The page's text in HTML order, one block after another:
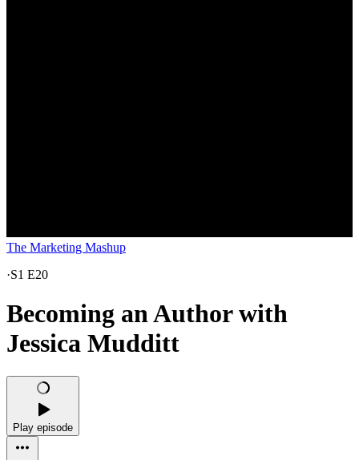
The Marketing Mashup
·S1 E20
Becoming an Author with
Jessica Mudditt
Play episode